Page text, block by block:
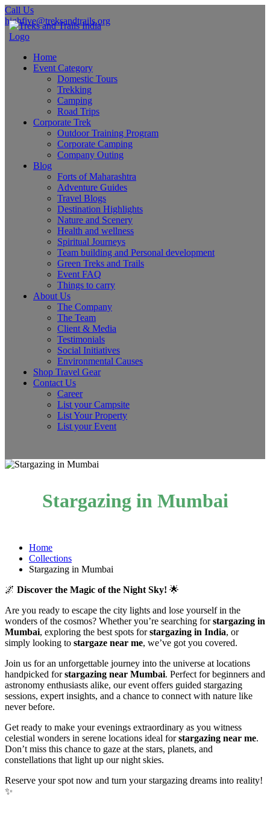
Call Us
highfive@treksandtrails.org
Home
Event Category
Domestic Tours
Trekking
Camping
Road Trips
Corporate Trek
Outdoor Training Program
Corporate Camping
Company Outing
Blog
Forts of Maharashtra
Adventure Guides
Travel Blogs
Destination Highlights
Nature and Scenery
Health and wellness
Spiritual Journeys
Team building and Personal development
Green Treks and Trails
Event FAQ
Things to carry
About Us
The Company
The Team
Client & Media
Testimonials
Social Initiatives
Environmental Causes
Shop Travel Gear
Contact Us
Career
List your Campsite
List Your Property
List your Event
Stargazing in Mumbai
Home
Collections
Stargazing in Mumbai
🌌 Discover the Magic of the Night Sky! 🌟
Are you ready to escape the city lights and lose yourself in the
wonders of the cosmos? Whether you’re searching forstargazing in
Mumbai, exploring the best spots forstargazing in India, or
simply looking to stargaze near me, we’ve got you covered.
Join us for an unforgettable journey into the universe at locations
handpicked forstargazing near Mumbai. Perfect for beginners and
astronomy enthusiasts alike, our event offers guided stargazing
sessions, expert insights, and a chance to connect with nature like
never before.
Get ready to make your evenings extraordinary as you witness
celestial wonders in serene locations ideal forstargazing near me.
Don’t miss this chance to gaze at the stars, planets, and
constellations that light up our night skies.
Reserve your spot now and turn your stargazing dreams into reality!
✨